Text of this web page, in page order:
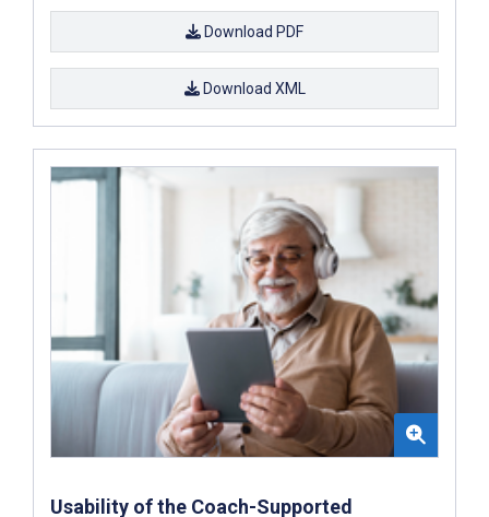
Download PDF
Download XML
Usability of the Coach-Supported